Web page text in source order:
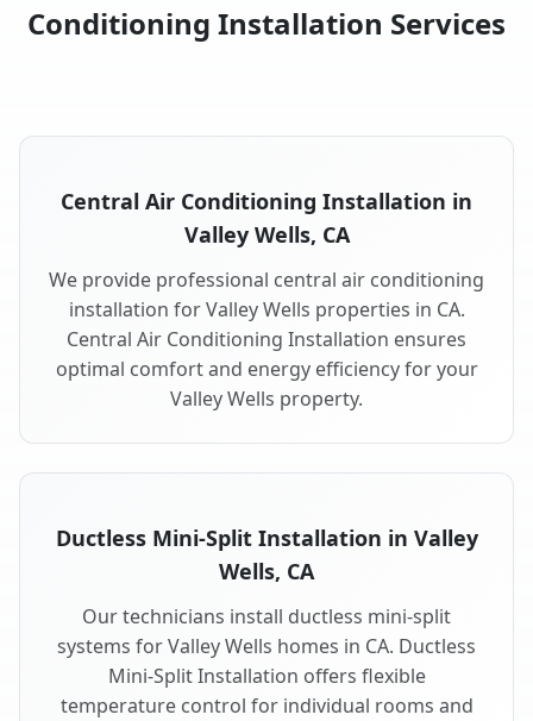
Conditioning Installation Services
Central Air Conditioning Installation in
Valley Wells, CA
We provide professional central air conditioning
installation for Valley Wells properties in CA.
Central Air Conditioning Installation ensures
optimal comfort and energy efficiency for your
Valley Wells property.
Ductless Mini-Split Installation in Valley
Wells, CA
Our technicians install ductless mini-split
systems for Valley Wells homes in CA. Ductless
Mini-Split Installation offers flexible
temperature control for individual rooms and